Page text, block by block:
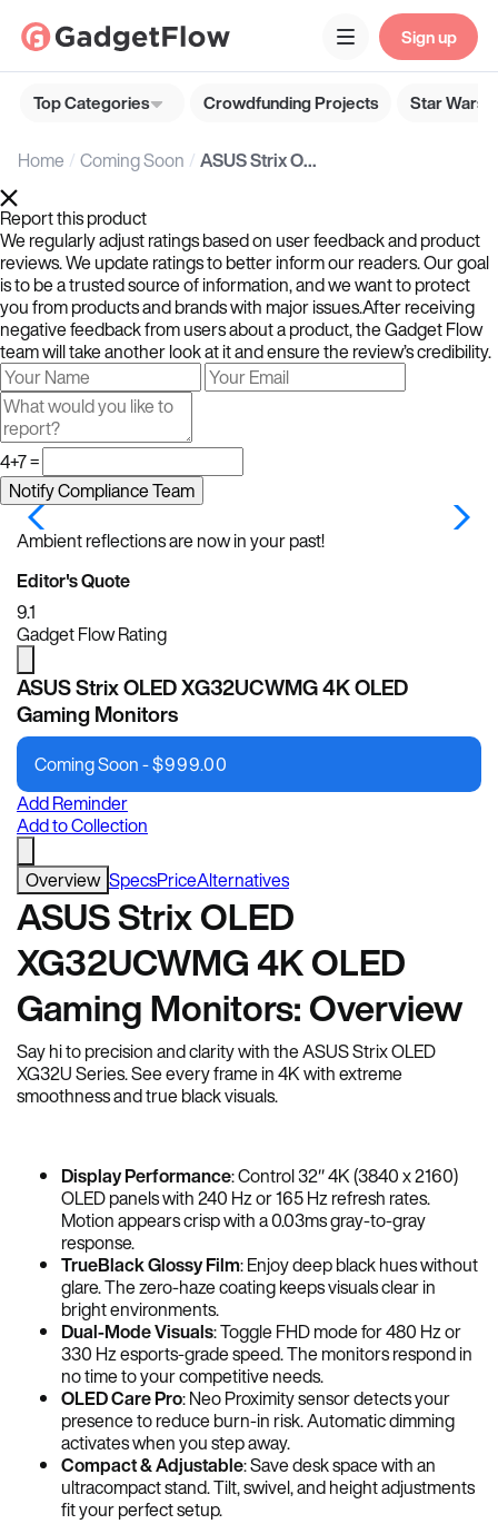
Sign up
Top Categories Crowdfunding Projects Star Wars
Home Coming Soon ASUS Strix OLED XG32UCWMG 4K OLED Gaming Monitors
Report this product
We regularly adjust ratings based on user feedback and product
reviews. We update ratings to better inform our readers. Our goal
is to be a trusted source of information, and we want to protect
you from products and brands with major issues.After receiving
negative feedback from users about a product, the Gadget Flow
team will take another look at it and ensure the review’s credibility.
4+7 =
Ambient reflections are now in your past!
Editor's Quote
9.1
Gadget Flow Rating
ASUS Strix OLED XG32UCWMG 4K OLED
Gaming Monitors
Coming Soon -$999.00
Add Reminder
Add to Collection
Overview SpecsPriceAlternatives
ASUS Strix OLED
XG32UCWMG 4K OLED
Gaming Monitors: Overview
Say hi to precision and clarity with the ASUS Strix OLED
XG32U Series. See every frame in 4K with extreme
smoothness and true black visuals.
Display Performance: Control 32″ 4K (3840 x 2160)
OLED panels with 240 Hz or 165 Hz refresh rates.
Motion appears crisp with a 0.03ms gray-to-gray
response.
TrueBlack Glossy Film: Enjoy deep black hues without
glare. The zero-haze coating keeps visuals clear in
bright environments.
Dual-Mode Visuals: Toggle FHD mode for 480 Hz or
330 Hz esports-grade speed. The monitors respond in
no time to your competitive needs.
OLED Care Pro: Neo Proximity sensor detects your
presence to reduce burn-in risk. Automatic dimming
activates when you step away.
Compact & Adjustable: Save desk space with an
ultracompact stand. Tilt, swivel, and height adjustments
fit your perfect setup.